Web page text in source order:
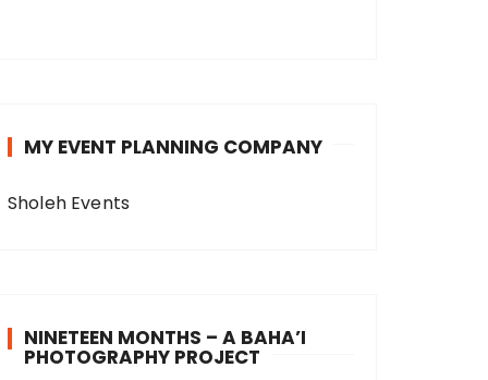
MY EVENT PLANNING COMPANY
Sholeh Events
NINETEEN MONTHS – A BAHA’I
PHOTOGRAPHY PROJECT